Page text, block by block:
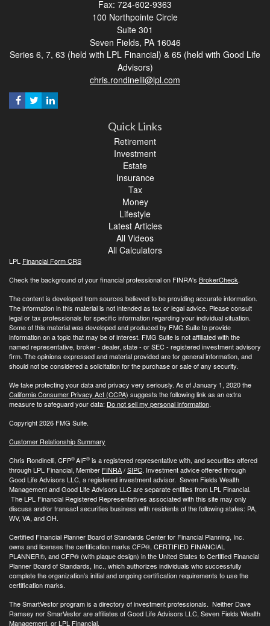
Fax: 724-602-9363
100 Northpointe Circle
Suite 301
Seven Fields, PA 16046
Series 6, 7, 63 (held with LPL Financial) & 65 (held with Good Life
Advisors)
chris.rondinelli@lpl.com
Quick Links
Retirement
Investment
Estate
Insurance
Tax
Money
Lifestyle
Latest Articles
All Videos
All Calculators
LPL Financial Form CRS
Check the background of your financial professional on FINRA's BrokerCheck.
The content is developed from sources believed to be providing accurate information.
The information in this material is not intended as tax or legal advice. Please consult
legal or tax professionals for specific information regarding your individual situation.
Some of this material was developed and produced by FMG Suite to provide
information on a topic that may be of interest. FMG Suite is not affiliated with the
named representative, broker - dealer, state - or SEC - registered investment advisory
firm. The opinions expressed and material provided are for general information, and
should not be considered a solicitation for the purchase or sale of any security.
We take protecting your data and privacy very seriously. As of January 1, 2020 the
California Consumer Privacy Act (CCPA) suggests the following link as an extra
measure to safeguard your data: Do not sell my personal information.
Copyright 2026 FMG Suite.
Customer Relationship Summary
Chris Rondinelli, CFP®AIF® is a registered representative with, and securities offered
through LPL Financial, Member FINRA/SIPC. Investment advice offered through
Good Life Advisors LLC, a registered investment advisor. Seven Fields Wealth
Management and Good Life Advisors LLC are separate entities from LPL Financial.
The LPL Financial Registered Representatives associated with this site may only
discuss and/or transact securities business with residents of the following states: PA,
WV, VA, and OH.
Certified Financial Planner Board of Standards Center for Financial Planning, Inc.
owns and licenses the certification marks CFP®, CERTIFIED FINANCIAL
PLANNER®, and CFP® (with plaque design) in the United States to Certified Financial
Planner Board of Standards, Inc., which authorizes individuals who successfully
complete the organization’s initial and ongoing certification requirements to use the
certification marks.
The SmartVestor program is a directory of investment professionals. Neither Dave
Ramsey nor SmarVestor are affiliates of Good Life Advisors LLC, Seven Fields Wealth
Management, or LPL Financial.